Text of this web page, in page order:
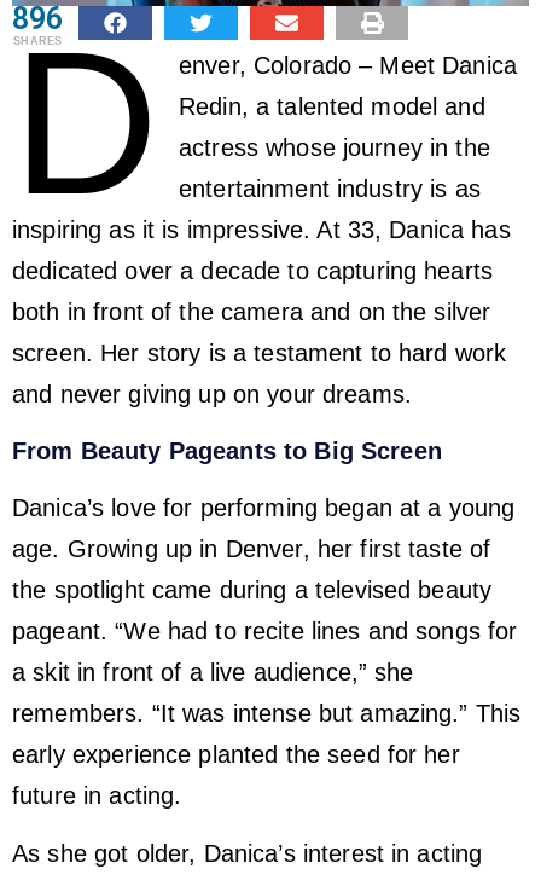
896
SHARES
D
enver, Colorado – Meet Danica
Redin, a talented model and
actress whose journey in the
entertainment industry is as
inspiring as it is impressive. At 33, Danica has
dedicated over a decade to capturing hearts
both in front of the camera and on the silver
screen. Her story is a testament to hard work
and never giving up on your dreams.
From Beauty Pageants to Big Screen
Danica’s love for performing began at a young
age. Growing up in Denver, her first taste of
the spotlight came during a televised beauty
pageant. “We had to recite lines and songs for
a skit in front of a live audience,” she
remembers. “It was intense but amazing.” This
early experience planted the seed for her
future in acting.
As she got older, Danica’s interest in acting